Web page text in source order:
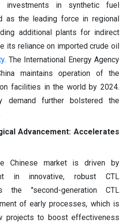
investments in synthetic fuel
as the leading force in regional
additional plants for indirect
its reliance on imported crude oil
. The International Energy Agency
maintains operation of the
facilities in the world by 2024.
demand further bolstered the
Advancement: Accelerates
Chinese market is driven by
in innovative, robust CTL
the "second-generation CTL
of early processes, which is
projects to boost effectiveness